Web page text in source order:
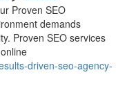
Proven SEO
demands
Proven SEO services
driven-seo-agency-